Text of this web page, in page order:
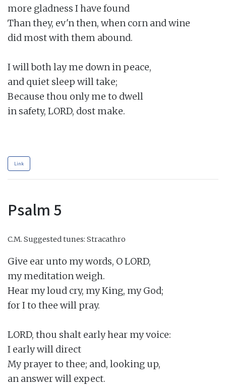
more gladness I have found
Than they, ev'n then, when corn and wine
did most with them abound.
I will both lay me down in peace,
and quiet sleep will take;
Because thou only me to dwell
in safety, LORD, dost make.
Link
Psalm 5
C.M. Suggested tunes: Stracathro
Give ear unto my words, O LORD,
my meditation weigh.
Hear my loud cry, my King, my God;
for I to thee will pray.
LORD, thou shalt early hear my voice:
I early will direct
My prayer to thee; and, looking up,
an answer will expect.